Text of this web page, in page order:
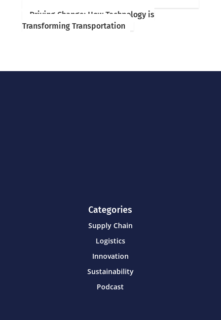
Driving Change: How Technology is
Transforming Transportation
Categories
Supply Chain
Logistics
Innovation
Sustainability
Podcast